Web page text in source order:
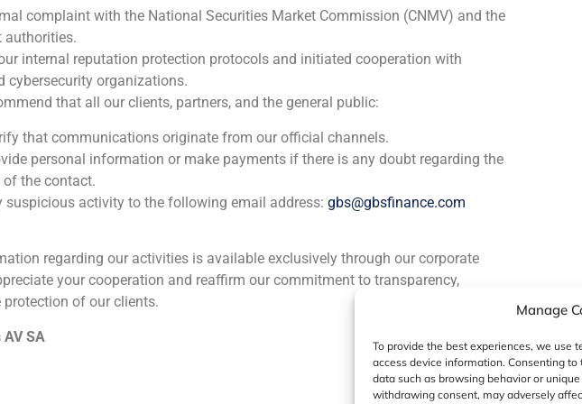
Manage
To provide the best experiences, we use
access device information. Consenting
data such as browsing behavior or
withdrawing consent, may adversely
México
Cookie Policy (EU) Privacy statement Legal Notice
GBS Finance ©2023
complaint with the National Securities Market Commission (CNMV) and the
authorities.
internal reputation protection protocols and initiated cooperation with
cybersecurity organizations.
that all our clients, partners, and the general public:
that communications originate from our official channels.
personal information or make payments if there is any doubt regarding the
the contact.
suspicious activity to the following email address: gbs@gbsfinance.com
regarding our activities is available exclusively through our corporate
your cooperation and reaffirm our commitment to transparency,
protection of our clients.
SA